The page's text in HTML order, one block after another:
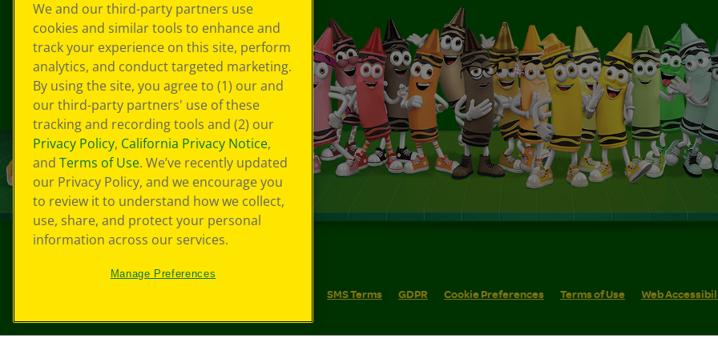
SMS Terms GDPR Cookie Preferences Terms of Use Web
We and our third-party partners use
cookies and similar tools to enhance and
track your experience on this site, perform
analytics, and conduct targeted marketing.
By using the site, you agree to (1) our and
our third-party partners' use of these
tracking and recording tools and (2) our
Privacy Policy, California Privacy Notice,
and Terms of Use. We’ve recently updated
our Privacy Policy, and we encourage you
to review it to understand how we collect,
use, share, and protect your personal
information across our services.
Manage Preferences